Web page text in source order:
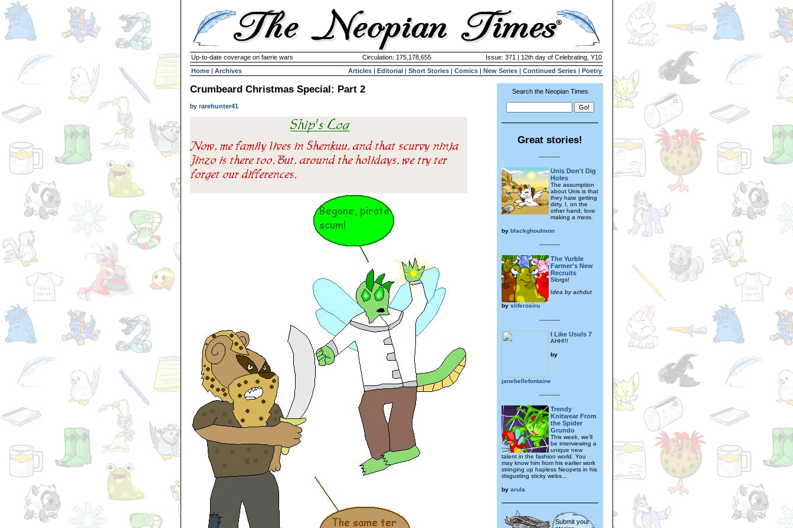
Up-to-date coverage on faerie wars Circulation: 175,178,655
Issue: 371 | 12th day of Celebrating, Y10
Home | Archives Articles | Editorial | Short Stories | Comics | New Series | Continued Series | Poetry
Crumbeard Christmas Special: Part 2
by rarehunter41
Search the Neopian Times
Great stories!
---------
Unis Don't Dig
Holes
The assumption
about Unis is that
they hate getting
dirty. I, on the
other hand, love
making a mess.
by blackghoulmon
---------
The Yurble
Farmer's New
Recruits
Slorgs!
Idea by achdut
by sliferosiru
---------
I Like Usuls 7
AHH!!!
by
janebellefontaine
---------
Trendy
Knitwear From
the Spider
Grundo
This week, we'll
be interviewing a
unique new
talent in the fashion world. You
may know him from his earlier work
stringing up hapless Neopets in his
disgusting sticky webs...
by arula
Submit your